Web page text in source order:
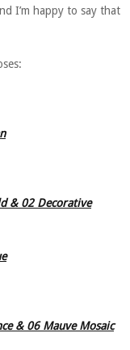
I’m happy to say that
& 02 Decorative
& 06 Mauve Mosaic